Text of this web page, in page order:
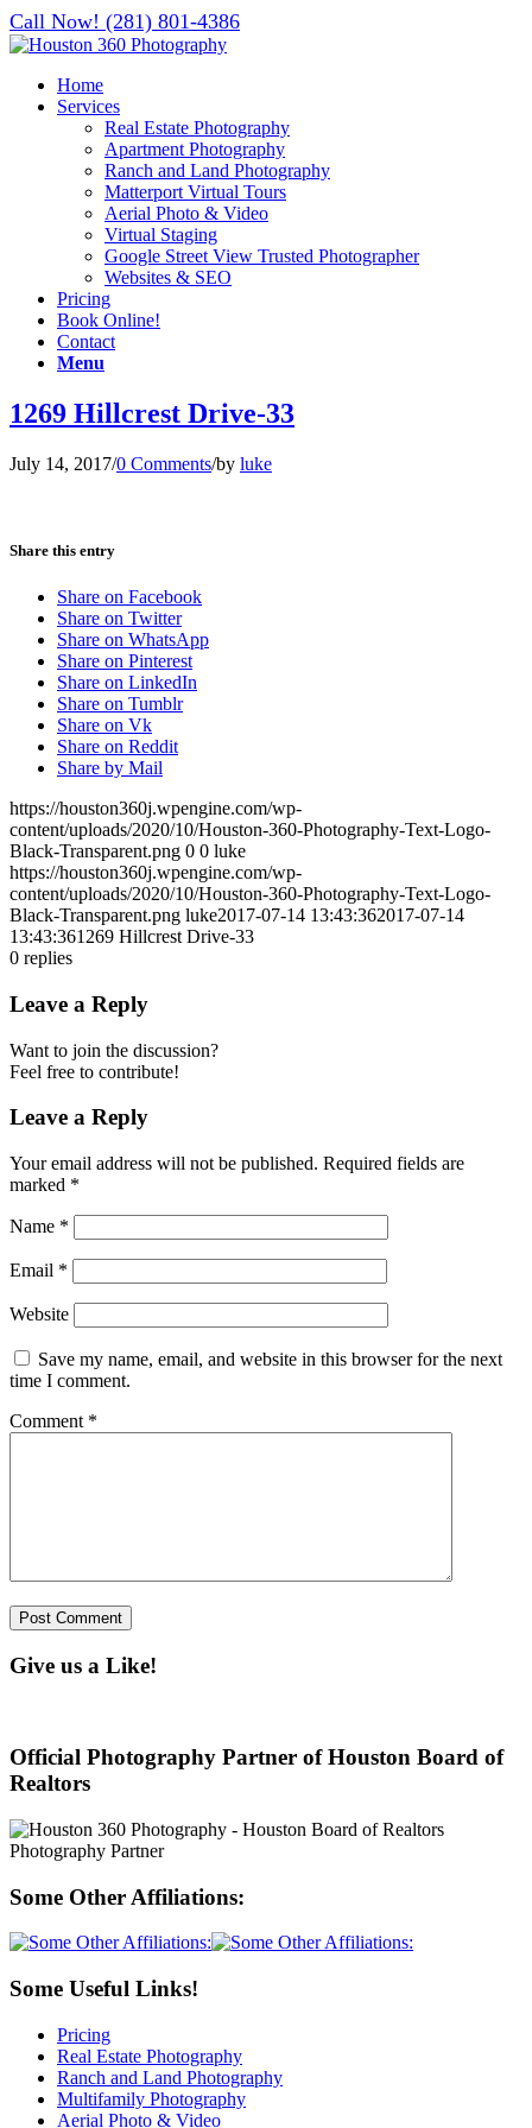
Call Now! (281) 801-4386
Home
Services
Real Estate Photography
Apartment Photography
Ranch and Land Photography
Matterport Virtual Tours
Aerial Photo & Video
Virtual Staging
Google Street View Trusted Photographer
Websites & SEO
Pricing
Book Online!
Contact
Menu
1269 Hillcrest Drive-33
July 14, 2017/0 Comments/by luke
Share this entry
Share on Facebook
Share on Twitter
Share on WhatsApp
Share on Pinterest
Share on LinkedIn
Share on Tumblr
Share on Vk
Share on Reddit
Share by Mail
https://houston360j.wpengine.com/wp-
content/uploads/2020/10/Houston-360-Photography-Text-Logo-
Black-Transparent.png 0 0 luke
https://houston360j.wpengine.com/wp-
content/uploads/2020/10/Houston-360-Photography-Text-Logo-
Black-Transparent.png luke2017-07-14 13:43:362017-07-14
13:43:361269 Hillcrest Drive-33
0 replies
Leave a Reply
Want to join the discussion?
Feel free to contribute!
Leave a Reply
Your email address will not be published. Required fields are
marked *
Name *
Email *
Website
Save my name, email, and website in this browser for the next
time I comment.
Comment *
Give us a Like!
Official Photography Partner of Houston Board of
Realtors
Some Other Affiliations:
Some Useful Links!
Pricing
Real Estate Photography
Ranch and Land Photography
Multifamily Photography
Aerial Photo & Video